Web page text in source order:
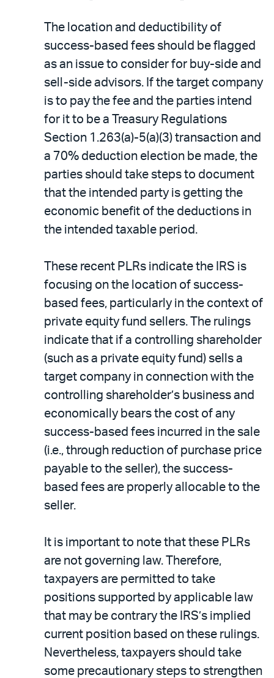
The location and deductibility of
success-based fees should be flagged
as an issue to consider for buy-side and
sell-side advisors. If the target company
is to pay the fee and the parties intend
for it to be a Treasury Regulations
Section 1.263(a)-5(a)(3) transaction and
a 70% deduction election be made, the
parties should take steps to document
that the intended party is getting the
economic benefit of the deductions in
the intended taxable period.
These recent PLRs indicate the IRS is
focusing on the location of success-
based fees, particularly in the context of
private equity fund sellers. The rulings
indicate that if a controlling shareholder
(such as a private equity fund) sells a
target company in connection with the
controlling shareholder’s business and
economically bears the cost of any
success-based fees incurred in the sale
(i.e., through reduction of purchase price
payable to the seller), the success-
based fees are properly allocable to the
seller.
It is important to note that these PLRs
are not governing law. Therefore,
taxpayers are permitted to take
positions supported by applicable law
that may be contrary the IRS’s implied
current position based on these rulings.
Nevertheless, taxpayers should take
some precautionary steps to strengthen